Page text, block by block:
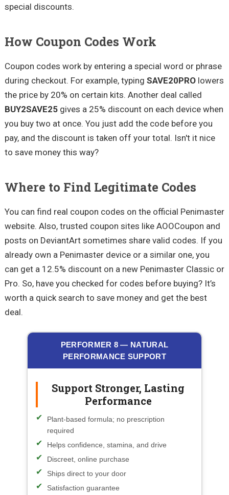
special discounts.
How Coupon Codes Work
Coupon codes work by entering a special word or phrase
during checkout. For example, typing SAVE20PROlowers
the price by 20% on certain kits. Another deal called
BUY2SAVE25gives a 25% discount on each device when
you buy two at once. You just add the code before you
pay, and the discount is taken off your total. Isn't it nice
to save money this way?
Where to Find Legitimate Codes
You can find real coupon codes on the official Penimaster
website. Also, trusted coupon sites like AOOCoupon and
posts on DeviantArt sometimes share valid codes. If you
already own a Penimaster device or a similar one, you
can get a 12.5% discount on a new Penimaster Classic or
Pro. So, have you checked for codes before buying? It’s
worth a quick search to save money and get the best
deal.
PERFORMER 8 — NATURAL
PERFORMANCE SUPPORT
Support Stronger, Lasting
Performance
Plant-based formula; no prescription
required
Helps confidence, stamina, and drive
Discreet, online purchase
Ships direct to your door
Satisfaction guarantee